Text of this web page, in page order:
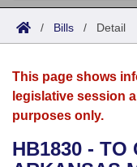
Search
Joint
House
Acts
Search by Range
Advanced Search
Bills
Search by Range
Advanced Search
Calendars
Meetings and
Bills on
Arkansas Law
Arkansas Code
Budget
/ Bills / Detail
This page shows
legislative session
purposes only.
HB1830 - TO